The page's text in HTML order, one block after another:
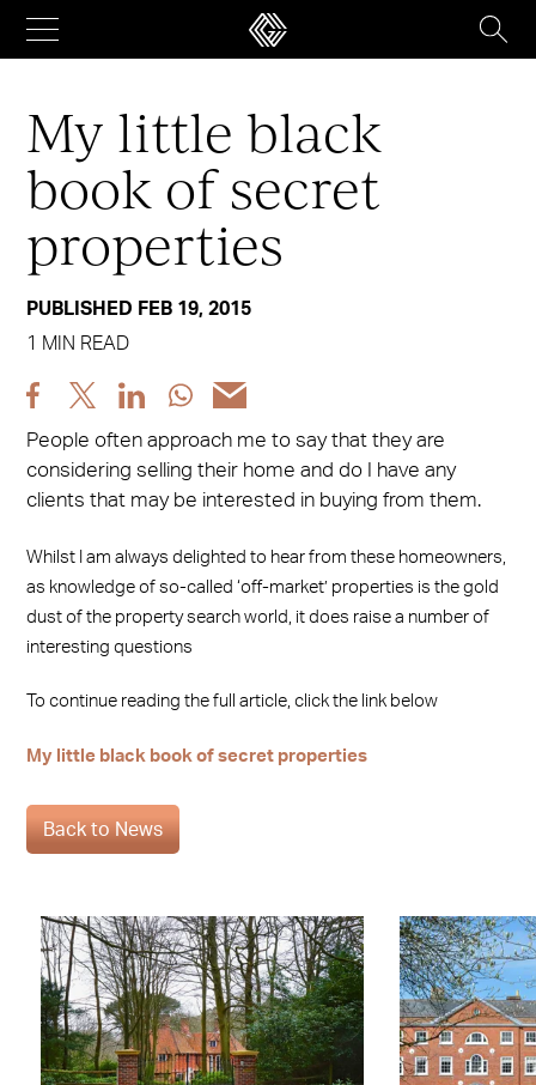
content
My little black
book of secret
properties
PUBLISHED FEB 19, 2015
1 MIN READ
ShareShareShareShareShare
People often approach me to say that they are
considering selling their home and do I have any
clients that may be interested in buying from them.
Whilst I am always delighted to hear from these homeowners,
as knowledge of so-called ‘off-market’ properties is the gold
dust of the property search world, it does raise a number of
interesting questions
To continue reading the full article, click the link below
My little black book of secret properties
Back to News